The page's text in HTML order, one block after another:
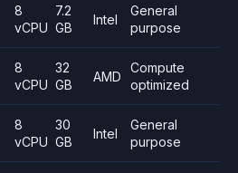
8
vCPU
7.2
GB
Intel
General
purpose
8
vCPU
32
GB
AMD
Compute
optimized
8
vCPU
30
GB
Intel
General
purpose